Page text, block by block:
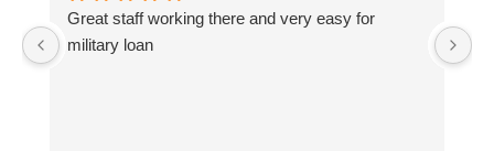
Great staff working there and very easy for
military loan